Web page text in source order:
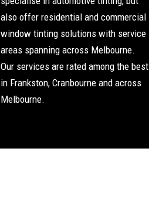
also offer residential and commercial
window tinting solutions with service
areas spanning across Melbourne.
Our services are rated among the best
in Frankston, Cranbourne and across
Melbourne.